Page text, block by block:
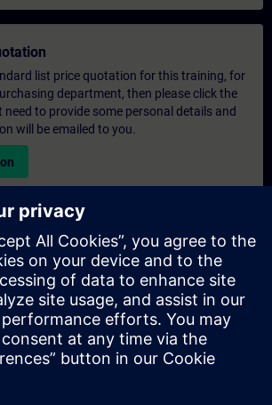
list price quotation for this training, for
department, then please click the
need to provide some personal details and
will be emailed to you.
Enquiry
enquiry form below if you require a
training course either on-site, virtually
centre. This type of request would be
( 6 and above). After providing your
training requirements, you will receive a
Quotation